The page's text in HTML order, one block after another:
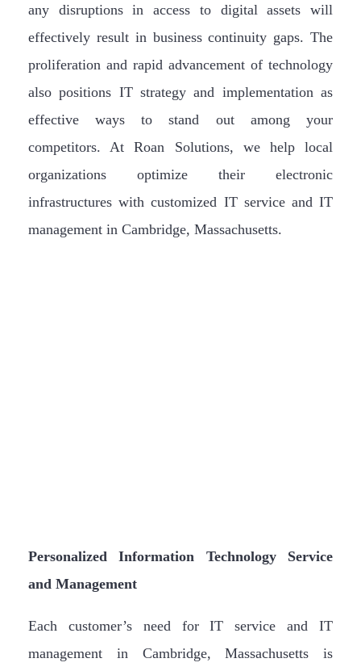
any disruptions in access to digital assets will
effectively result in business continuity gaps. The
proliferation and rapid advancement of technology
also positions IT strategy and implementation as
effective ways to stand out among your
competitors. At Roan Solutions, we help local
organizations optimize their electronic
infrastructures with customized IT service and IT
management in Cambridge, Massachusetts.
Personalized Information Technology Service
and Management
Each customer’s need for IT service and IT
management in Cambridge, Massachusetts is